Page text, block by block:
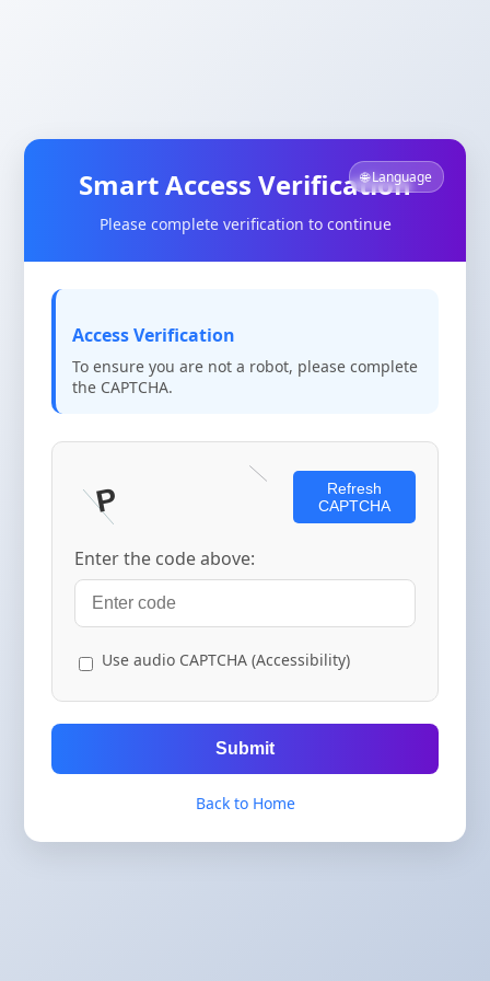
🌐 Language
Smart Access Verification
Please complete verification to continue
Access Verification
To ensure you are not a robot, please complete
the CAPTCHA.
Refresh
CAPTCHA
Enter the code above:
Use audio CAPTCHA (Accessibility)
Submit
Back to Home